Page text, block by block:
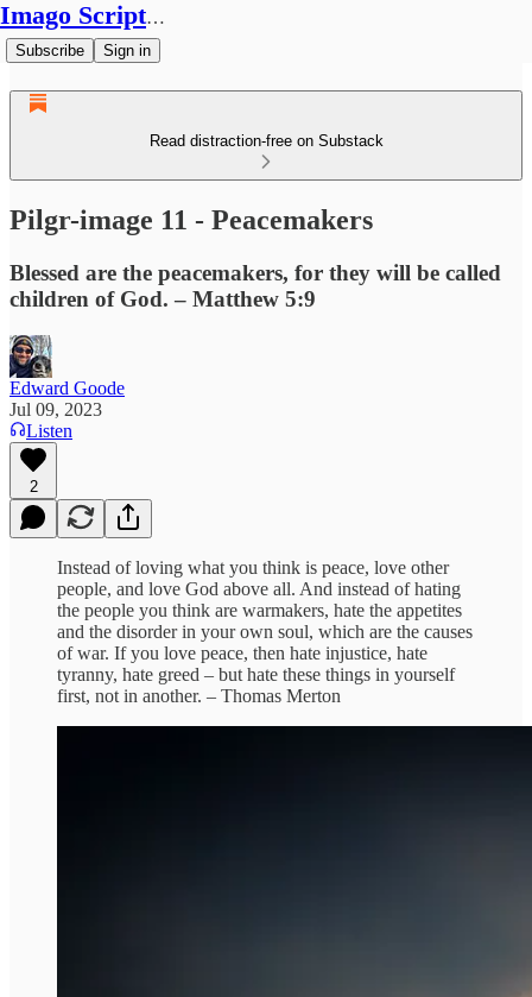
Imago Scriptura
Subscribe Sign in
Read distraction-free on Substack
Pilgr-image 11 - Peacemakers
Blessed are the peacemakers, for they will be called
children of God. – Matthew 5:9
Edward Goode
Jul 09, 2023
Listen
2
Instead of loving what you think is peace, love other
people, and love God above all. And instead of hating
the people you think are warmakers, hate the appetites
and the disorder in your own soul, which are the causes
of war. If you love peace, then hate injustice, hate
tyranny, hate greed – but hate these things in yourself
first, not in another. – Thomas Merton